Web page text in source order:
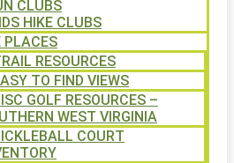
CLUBS
HIKE CLUBS
PLACES
RESOURCES
TO FIND VIEWS
GOLF RESOURCES –
WEST VIRGINIA
COURT